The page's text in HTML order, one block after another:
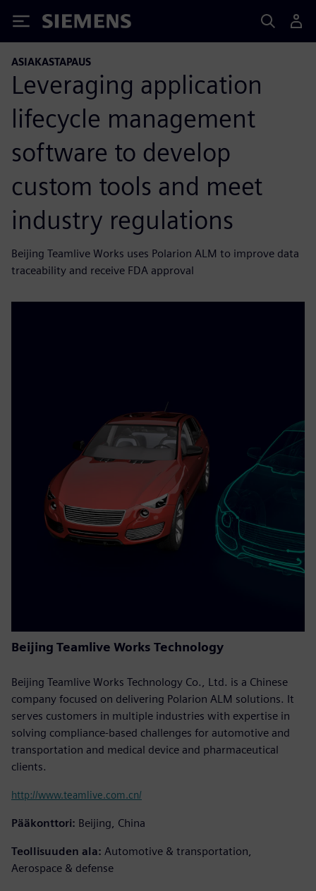
Siemens
ASIAKASTAPAUS
Leveraging application
lifecycle management
software to develop
custom tools and meet
industry regulations
Beijing Teamlive Works uses Polarion ALM to improve data
traceability and receive FDA approval
Beijing Teamlive Works Technology
Beijing Teamlive Works Technology Co., Ltd. is a Chinese
company focused on delivering Polarion ALM solutions. It
serves customers in multiple industries with expertise in
solving compliance-based challenges for automotive and
transportation and medical device and pharmaceutical
clients.
http://www.teamlive.com.cn/
Pääkonttori: Beijing, China
Teollisuuden ala: Automotive & transportation,
Aerospace & defense